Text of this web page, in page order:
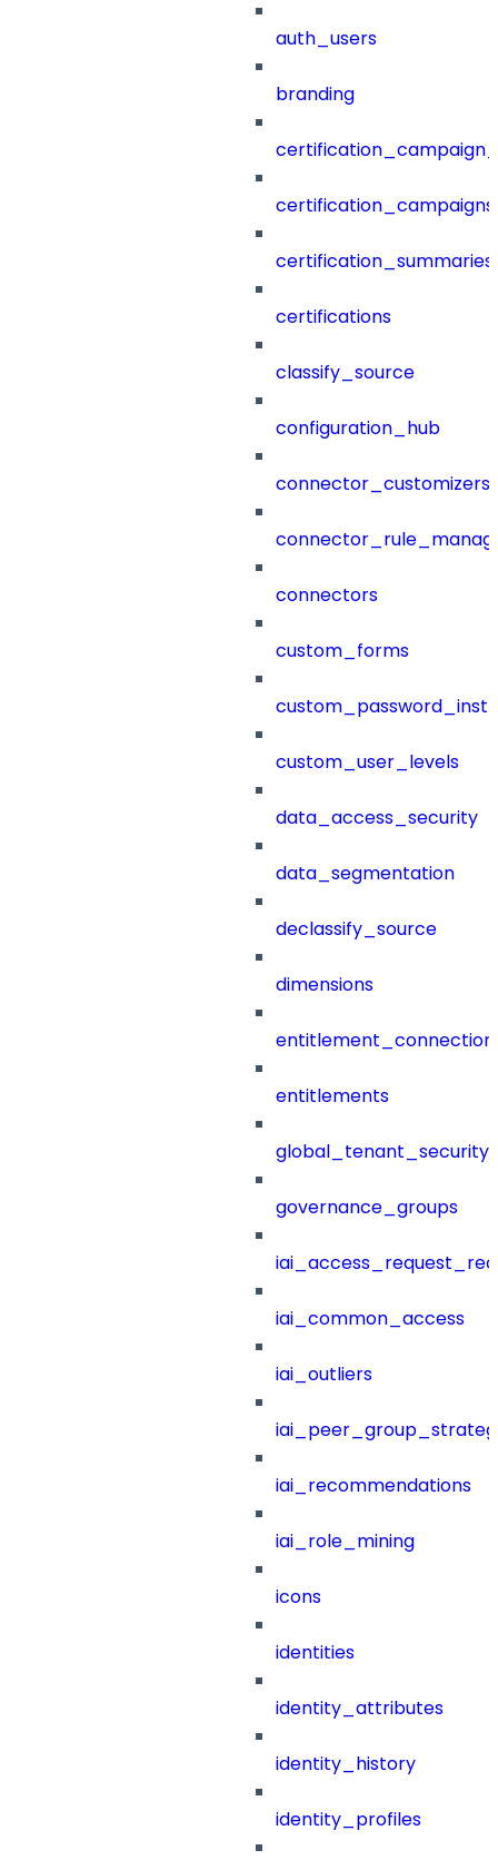
auth_users
branding
certification_campaigns
certification_summaries
certifications
classify_source
configuration_hub
connector_customizers
connectors
custom_forms
custom_user_levels
data_access_security
data_segmentation
declassify_source
dimensions
entitlements
governance_groups
iai_common_access
iai_outliers
iai_recommendations
iai_role_mining
icons
identities
identity_attributes
identity_history
identity_profiles